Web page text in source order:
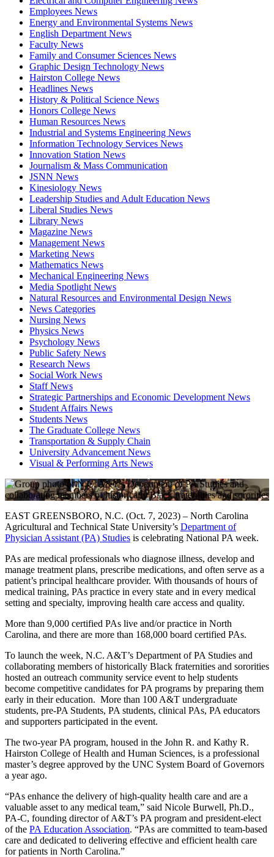
Employees News
Energy and Environmental Systems News
English Department News
Faculty News
Family and Consumer Sciences News
Graphic Design Technology News
Hairston College News
Headlines News
History & Political Science News
Honors College News
Human Resources News
Industrial and Systems Engineering News
Information Technology Services News
Innovation Station News
Journalism & Mass Communication
JSNN News
Kinesiology News
Leadership Studies and Adult Education News
Liberal Studies News
Library News
Magazine News
Management News
Marketing News
Mathematics News
Mechanical Engineering News
Media Spotlight News
Natural Resources and Environmental Design News
News Categories
Nursing News
Physics News
Psychology News
Public Safety News
Research News
Social Work News
Staff News
Strategic Partnerships and Economic Development News
Student Affairs News
Students News
The Graduate College News
Transportation & Supply Chain
University Advancement News
Visual & Performing Arts News
EAST GREENSBORO, N.C. (Oct. 7, 2023) – North Carolina
Agricultural and Technical State University’s Department of
Physician Assistant (PA) Studies is celebrating National PA week.
PAs are medical professionals who diagnose illness, develop and
manage treatment plans, prescribe medications, and often serve as a
patient’s principal healthcare provider. With thousands of hours of
medical training, PAs practice in every state and in every medical
setting and specialty, improving health care access and quality.
More than 9,000 certified PAs live and/or practice in North
Carolina, and there are more than 168,000 board certified PAs.
To launch the week, N.C. A&T’s Department of PA Studies and
collaborating members of historically Black fraternities and sororities
hosted an outreach community service event to help students
become competitive candidates for PA programs by preparing them
early in their education. More than 100 A&T undergraduate
students, pre-PA Students, PA students, clinical PAs, PA educators
and supporters participated in the event.
The two-year PA program, housed in the John R. and Kathy R.
Hairston College of Health and Human Sciences, is a professional
master’s degree approved by the UNC System Board of Governors
a year ago.
“PAs enhance the delivery of high-quality health care and are a
valuable asset to any medical team,” said Nicole Burwell, Ph.D.,
PA-C, founding director of A&T’s PA program and president-elect
of the PA Education Association. “PAs are committed to team-based
care and dedicated to delivering effective and efficient health care
for patients in North Carolina.”